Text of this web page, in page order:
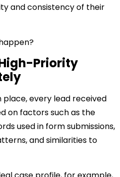
and consistency of their
Priority
every lead received
on factors such as the
used in form submissions,
and similarities to